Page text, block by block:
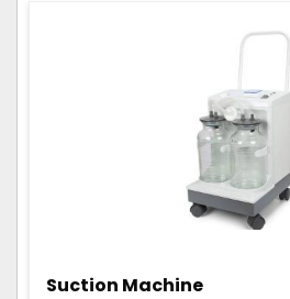
Suction Machine